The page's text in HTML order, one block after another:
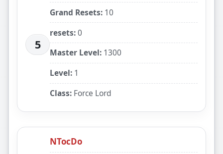
5
Grand Resets: 10
resets:0
Master Level: 1300
Level: 1
Class: Force Lord
NTocDo